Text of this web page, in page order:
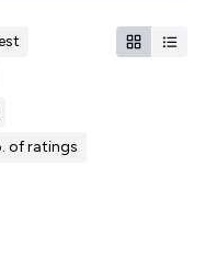
of ratings